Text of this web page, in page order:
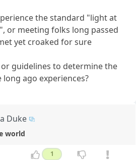
the standard "light at
or meeting folks long passed
yet croaked for sure
guidelines to determine the
ago experiences?
Duke
world
1